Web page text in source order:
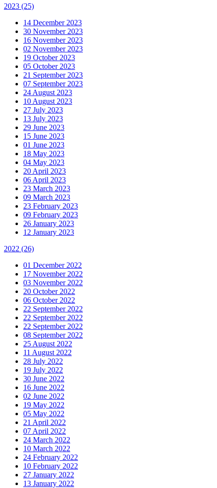
2023 (25)
14 December 2023
30 November 2023
16 November 2023
02 November 2023
19 October 2023
05 October 2023
21 September 2023
07 September 2023
24 August 2023
10 August 2023
27 July 2023
13 July 2023
29 June 2023
15 June 2023
01 June 2023
18 May 2023
04 May 2023
20 April 2023
06 April 2023
23 March 2023
09 March 2023
23 February 2023
09 February 2023
26 January 2023
12 January 2023
2022 (26)
01 December 2022
17 November 2022
03 November 2022
20 October 2022
06 October 2022
22 September 2022
22 September 2022
22 September 2022
08 September 2022
25 August 2022
11 August 2022
28 July 2022
19 July 2022
30 June 2022
16 June 2022
02 June 2022
19 May 2022
05 May 2022
21 April 2022
07 April 2022
24 March 2022
10 March 2022
24 February 2022
10 February 2022
27 January 2022
13 January 2022